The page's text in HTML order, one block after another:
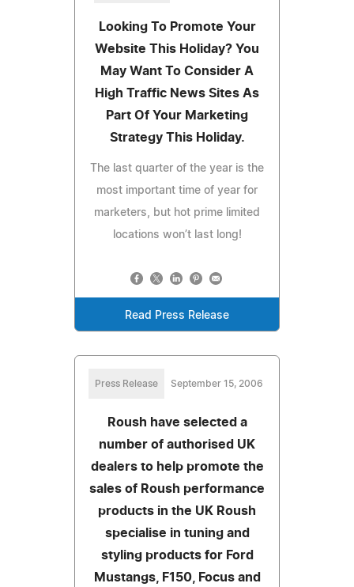
Looking To Promote Your
Website This Holiday? You
May Want To Consider A
High Traffic News Sites As
Part Of Your Marketing
Strategy This Holiday.
The last quarter of the year is the
most important time of year for
marketers, but hot prime limited
locations won’t last long!
Read Press Release
Press Release September 15, 2006
Roush have selected a
number of authorised UK
dealers to help promote the
sales of Roush performance
products in the UK Roush
specialise in tuning and
styling products for Ford
Mustangs, F150, Focus and